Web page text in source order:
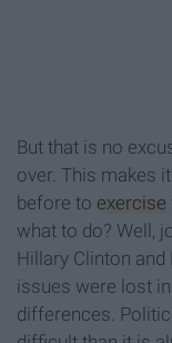
But that is no
over. This makes
before to exercise
what to do? Well,
Hillary Clinton and
issues were lost
differences.